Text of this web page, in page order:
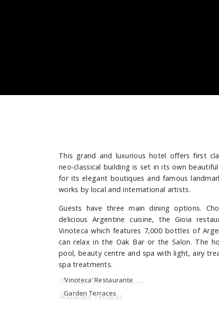
This grand and luxurious hotel offers first
neo-classical building is set in its own
for its elegant boutiques and famous
works by local and international artists.
Guests have three main dining options.
delicious Argentine cuisine, the Gioia
Vinoteca which features 7,000 bottles of
can relax in the Oak Bar or the Salon. The
pool, beauty centre and spa with light, airy
spa treatments.
‘Vinoteca’ Restaurante
Garden Terraces